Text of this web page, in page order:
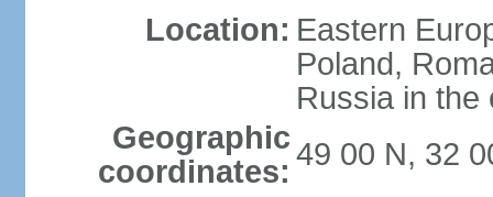
Location: Eastern
Poland,
Russia in the
Geographic
coordinates: 49 00 N, 32